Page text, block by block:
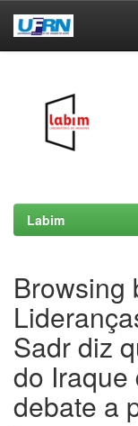
Labim
Browsing
Sadr diz
do Iraque
debate a